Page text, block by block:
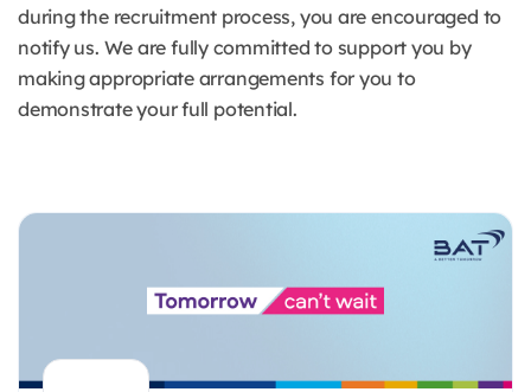
during the recruitment process, you are encouraged to
notify us. We are fully committed to support you by
making appropriate arrangements for you to
demonstrate your full potential.